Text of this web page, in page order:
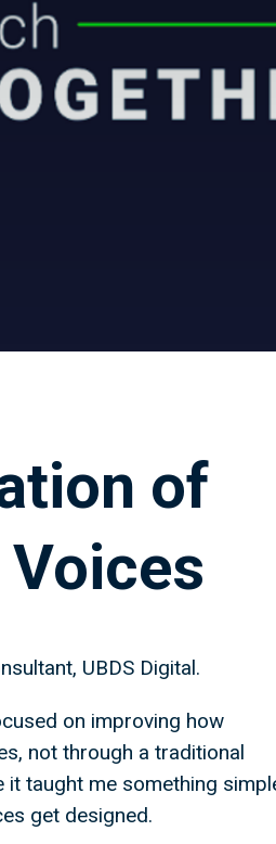
of
UBDS Digital.
on improving how
not through a traditional
it taught me something
get designed.